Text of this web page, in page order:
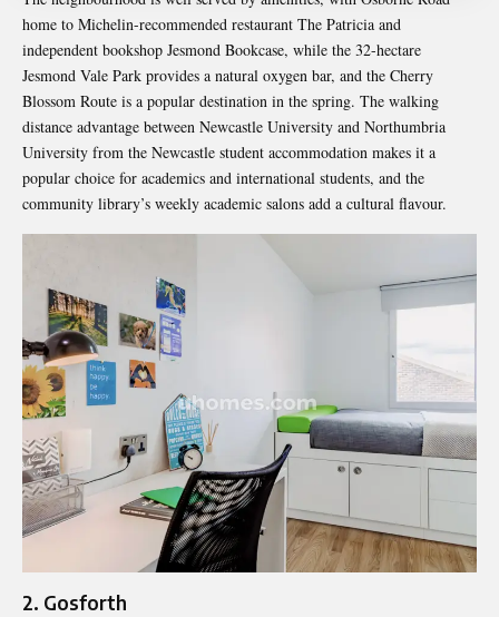
home to Michelin-recommended restaurant The Patricia and
independent bookshop Jesmond Bookcase, while the 32-hectare
Jesmond Vale Park provides a natural oxygen bar, and the Cherry
Blossom Route is a popular destination in the spring. The walking
distance advantage between Newcastle University and Northumbria
University from the Newcastle student accommodation makes it a
popular choice for academics and international students, and the
community library’s weekly academic salons add a cultural flavour.
2. Gosforth